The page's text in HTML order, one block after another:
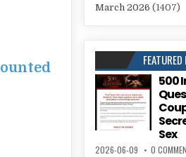
March 2026 (1407)
500
Sex
2026-06-09 0